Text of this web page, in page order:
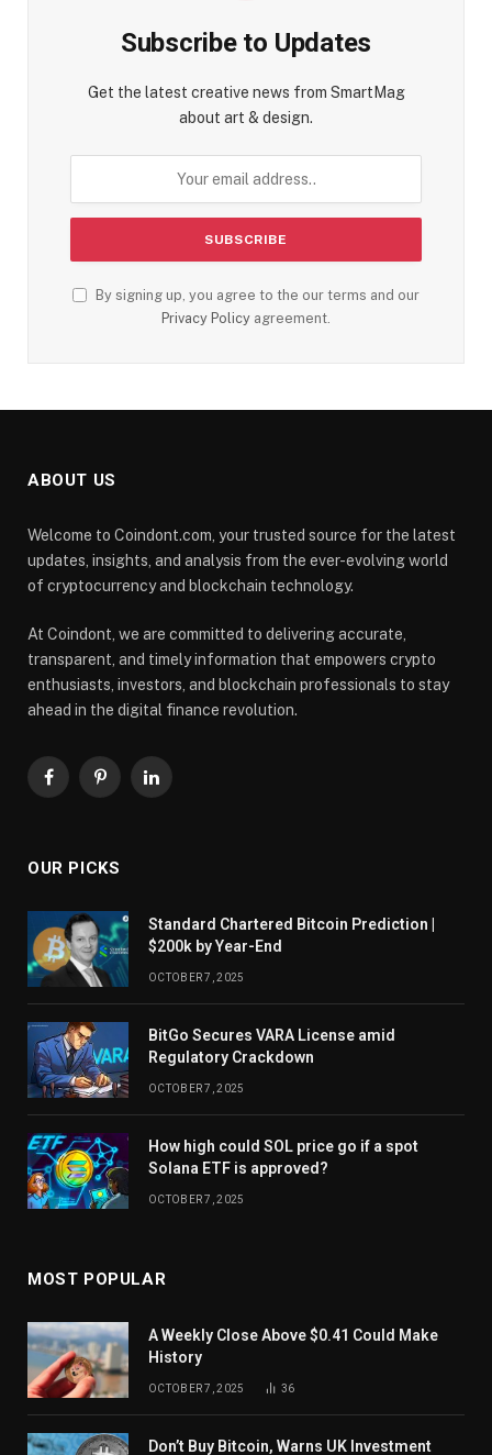
Subscribe to Updates
Get the latest creative news from SmartMag
about art & design.
By signing up, you agree to the our terms and our
Privacy Policy agreement.
ABOUT US
Welcome to Coindont.com, your trusted source for the latest
updates, insights, and analysis from the ever-evolving world
of cryptocurrency and blockchain technology.
At Coindont, we are committed to delivering accurate,
transparent, and timely information that empowers crypto
enthusiasts, investors, and blockchain professionals to stay
ahead in the digital finance revolution.
FacebookPinterestLinkedIn
OUR PICKS
Standard Chartered Bitcoin Prediction |
$200k by Year-End
OCTOBER 7, 2025
BitGo Secures VARA License amid
Regulatory Crackdown
OCTOBER 7, 2025
How high could SOL price go if a spot
Solana ETF is approved?
OCTOBER 7, 2025
MOST POPULAR
A Weekly Close Above $0.41 Could Make
History
OCTOBER 7, 2025 36
Don’t Buy Bitcoin, Warns UK Investment